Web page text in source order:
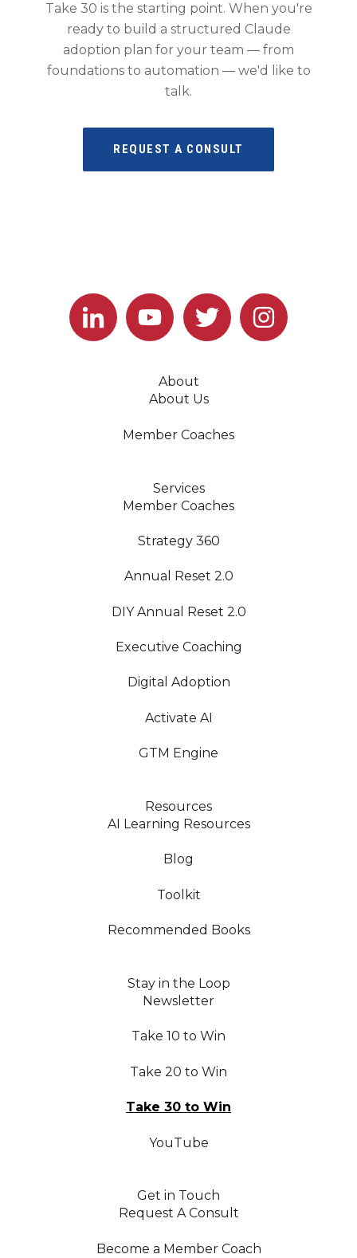
Take 30 is the starting point. When you're
ready to build a structured Claude
adoption plan for your team — from
foundations to automation — we'd like to
talk.
REQUEST A CONSULT
About
About Us
Member Coaches
Services
Member Coaches
Strategy 360
Annual Reset 2.0
DIY Annual Reset 2.0
Executive Coaching
Digital Adoption
Activate AI
GTM Engine
Resources
AI Learning Resources
Blog
Toolkit
Recommended Books
Stay in the Loop
Newsletter
Take 10 to Win
Take 20 to Win
Take 30 to Win
YouTube
Get in Touch
Request A Consult
Become a Member Coach